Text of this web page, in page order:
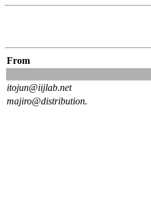
From
itojun@iijlab.net
majiro@distribution.